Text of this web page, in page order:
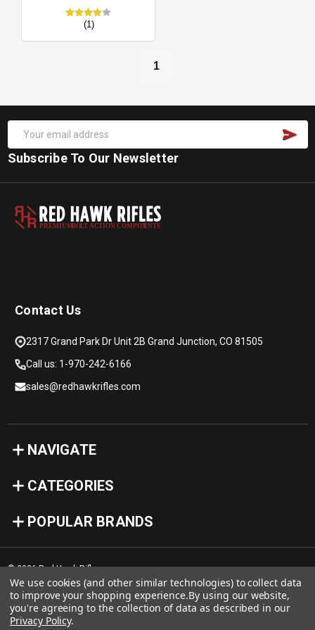
(1)
1
Subscribe To Our Newsletter
PREMIUMBOLTACTION COMPONENTS
Contact Us
2317 Grand Park Dr Unit 2B Grand Junction, CO 81505
Call us: 1-970-242-6166
sales@redhawkrifles.com
NAVIGATE
CATEGORIES
POPULAR BRANDS
© 2026 Red Hawk Rifles
We use cookies (and other similar technologies) to collect data
to improve your shopping experience.By using our website,
you're agreeing to the collection of data as described in our
Privacy Policy.